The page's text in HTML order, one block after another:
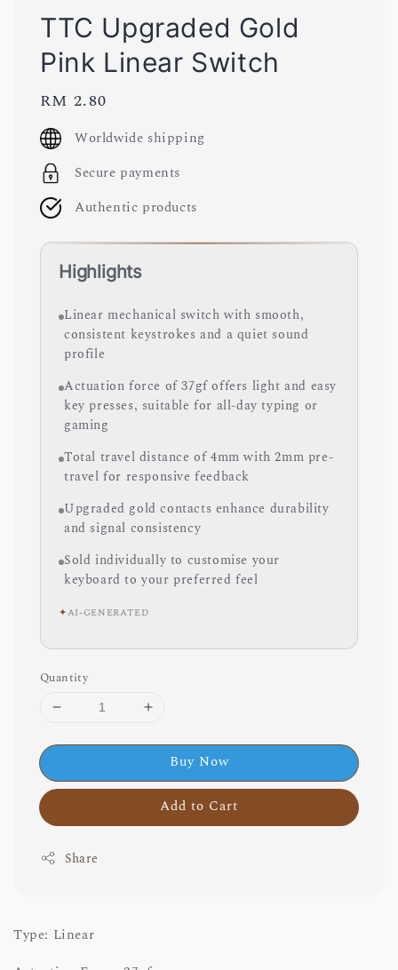
TTC Upgraded Gold
Pink Linear Switch
Regular
price
RM 2.80
Worldwide shipping
Secure payments
Authentic products
Highlights
Linear mechanical switch with smooth,
consistent keystrokes and a quiet sound
profile
Actuation force of 37gf offers light and easy
key presses, suitable for all-day typing or
gaming
Total travel distance of 4mm with 2mm pre-
travel for responsive feedback
Upgraded gold contacts enhance durability
and signal consistency
Sold individually to customise your
keyboard to your preferred feel
✦AI-GENERATED
Quantity
Buy Now
Add to Cart
Share
Type: Linear